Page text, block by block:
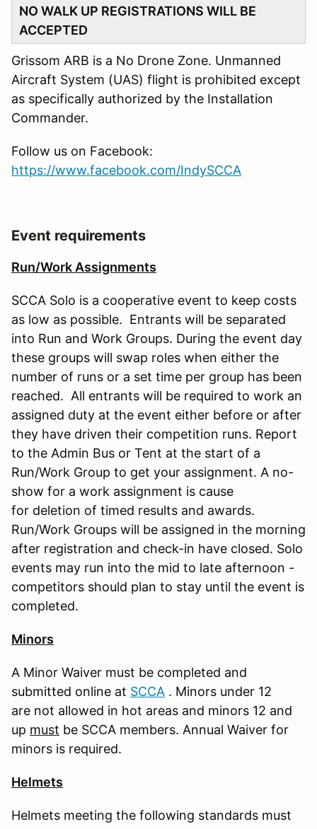
NO WALK UP REGISTRATIONS WILL BE
ACCEPTED
Grissom ARB is a No Drone Zone. Unmanned
Aircraft System (UAS) flight is prohibited except
as specifically authorized by the Installation
Commander.
Follow us on Facebook:
https://www.facebook.com/IndySCCA
Event requirements
Run/Work Assignments
SCCA Solo is a cooperative event to keep costs
as low as possible. Entrants will be separated
into Run and Work Groups. During the event day
these groups will swap roles when either the
number of runs or a set time per group has been
reached. All entrants will be required to work an
assigned duty at the event either before or after
they have driven their competition runs. Report
to the Admin Bus or Tent at the start of a
Run/Work Group to get your assignment. A no-
show for a work assignment is cause
for deletion of timed results and awards.
Run/Work Groups will be assigned in the morning
after registration and check-in have closed. Solo
events may run into the mid to late afternoon -
competitors should plan to stay until the event is
completed.
Minors
A Minor Waiver must be completed and
submitted online at SCCA . Minors under 12
are not allowed in hot areas and minors 12 and
up must be SCCA members. Annual Waiver for
minors is required.
Helmets
Helmets meeting the following standards must